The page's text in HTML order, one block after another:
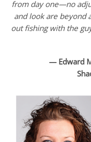
from day one—no
and look are beyond
out fishing with the
— Edward